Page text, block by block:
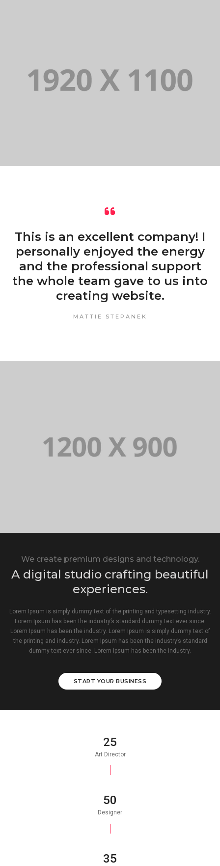
This is an excellent company! I
personally enjoyed the energy
and the professional support
the whole team gave to us into
creating website.
MATTIE STEPANEK
We create premium designs and technology.
A digital studio crafting beautiful
experiences.
Lorem Ipsum is simply dummy text of the printing and typesetting industry.
Lorem Ipsum has been the industry’s standard dummy text ever since.
Lorem Ipsum has been the industry. Lorem Ipsum is simply dummy text of
the printing and industry. Lorem Ipsum has been the industry’s standard
dummy text ever since. Lorem Ipsum has been the industry.
START YOUR BUSINESS
25
Art Director
50
Designer
35